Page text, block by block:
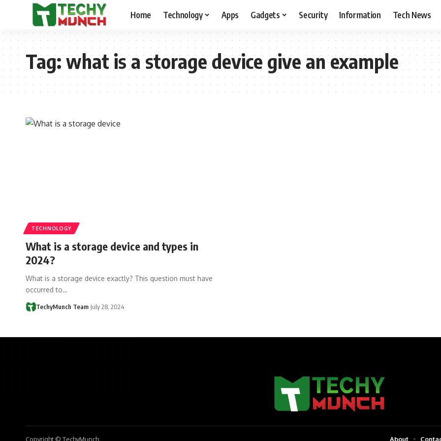
Home Technology Apps Gadgets Security Information Tech News
Tag:what is a storage device give an example
TECHNOLOGY
What is a storage device and types in
2024?
What is a storage device exactly? This question must have
occurred to…
TechyMunch Team July 28, 2024
Copyright © TechyMunch About